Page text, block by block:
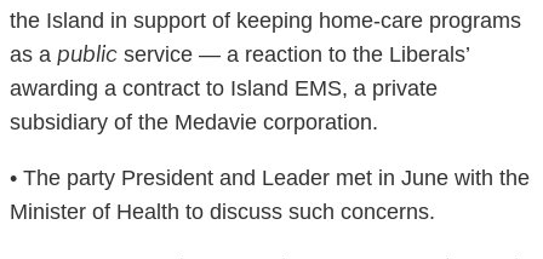
the Island in support of keeping home-care programs
as a public service — a reaction to the Liberals’
awarding a contract to Island EMS, a private
subsidiary of the Medavie corporation.
• The party President and Leader met in June with the
Minister of Health to discuss such concerns.